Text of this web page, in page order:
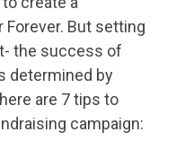
Forever. But setting
the success of
determined by
are 7 tips to
campaign: